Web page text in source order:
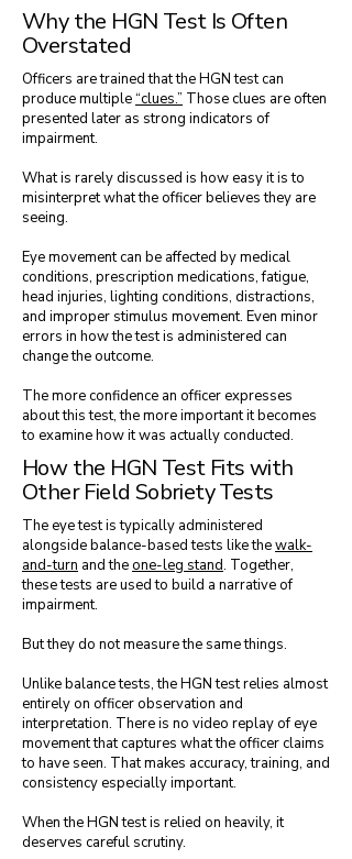
Why the HGN Test Is Often
Overstated
Officers are trained that the HGN test can
produce multiple“clues.” Those clues are often
presented later as strong indicators of
impairment.
What is rarely discussed is how easy it is to
misinterpret what the officer believes they are
seeing.
Eye movement can be affected by medical
conditions, prescription medications, fatigue,
head injuries, lighting conditions, distractions,
and improper stimulus movement. Even minor
errors in how the test is administered can
change the outcome.
The more confidence an officer expresses
about this test, the more important it becomes
to examine how it was actually conducted.
How the HGN Test Fits with
Other Field Sobriety Tests
The eye test is typically administered
alongside balance-based tests like thewalk-
and-turn and theone-leg stand. Together,
these tests are used to build a narrative of
impairment.
But they do not measure the same things.
Unlike balance tests, the HGN test relies almost
entirely on officer observation and
interpretation. There is no video replay of eye
movement that captures what the officer claims
to have seen. That makes accuracy, training, and
consistency especially important.
When the HGN test is relied on heavily, it
deserves careful scrutiny.